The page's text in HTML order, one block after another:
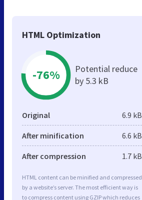
HTML Optimization
-76%
Potential reduce
by 5.3 kB
Original 6.9 kB
After minification 6.6 kB
After compression 1.7 kB
HTML content can be minified and compressed
by a website’s server. The most efficient way is
to compress content using GZIP which reduces